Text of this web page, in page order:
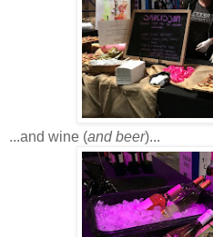
...and wine (and beer)...